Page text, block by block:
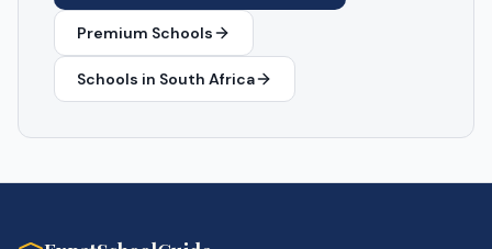
Premium Schools
Schools in South Africa